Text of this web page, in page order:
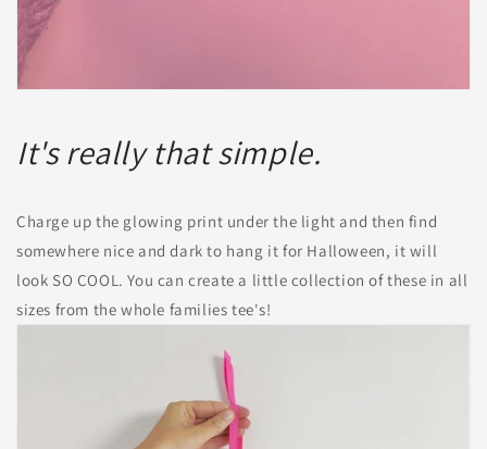
It's really that simple.
Charge up the glowing print under the light and then find
somewhere nice and dark to hang it for Halloween, it will
look SO COOL. You can create a little collection of these in all
sizes from the whole families tee's!